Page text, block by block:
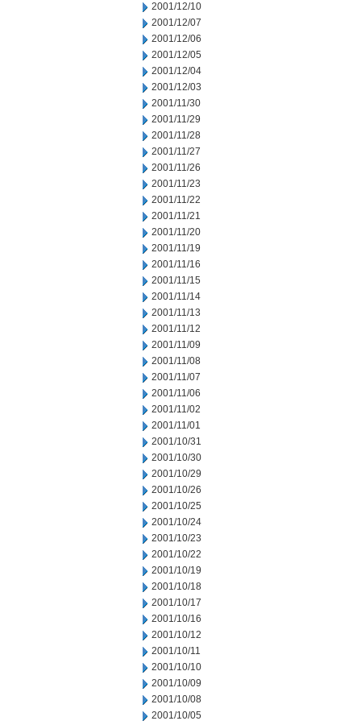
2001/12/10
2001/12/07
2001/12/06
2001/12/05
2001/12/04
2001/12/03
2001/11/30
2001/11/29
2001/11/28
2001/11/27
2001/11/26
2001/11/23
2001/11/22
2001/11/21
2001/11/20
2001/11/19
2001/11/16
2001/11/15
2001/11/14
2001/11/13
2001/11/12
2001/11/09
2001/11/08
2001/11/07
2001/11/06
2001/11/02
2001/11/01
2001/10/31
2001/10/30
2001/10/29
2001/10/26
2001/10/25
2001/10/24
2001/10/23
2001/10/22
2001/10/19
2001/10/18
2001/10/17
2001/10/16
2001/10/12
2001/10/11
2001/10/10
2001/10/09
2001/10/08
2001/10/05